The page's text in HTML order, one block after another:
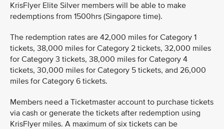
KrisFlyer Elite Silver members will be able to make
redemptions from 1500hrs (Singapore time).
The redemption rates are 42,000 miles for Category 1
tickets, 38,000 miles for Category 2 tickets, 32,000 miles
for Category 3 tickets, 38,000 miles for Category 4
tickets, 30,000 miles for Category 5 tickets, and 26,000
miles for Category 6 tickets.
Members need a Ticketmaster account to purchase tickets
via cash or generate the tickets after redemption using
KrisFlyer miles. A maximum of six tickets can be